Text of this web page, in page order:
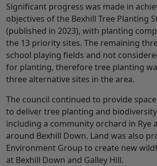
Significant progress was made in
objectives of the Bexhill Tree Planting
(published in 2023), with planting
the 13 priority sites. The remaining
school playing fields and not
for planting, therefore tree planting
three alternative sites in the area.
The council continued to provide
to deliver tree planting and
including a community orchard in Rye
around Bexhill Down. Land was also
Environment Group to create new
at Bexhill Down and Galley Hill.